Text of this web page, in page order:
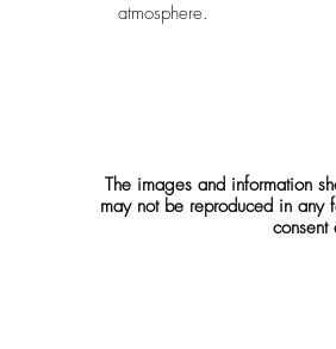
atmosphere.
The images and information
may not be reproduced in any
consent